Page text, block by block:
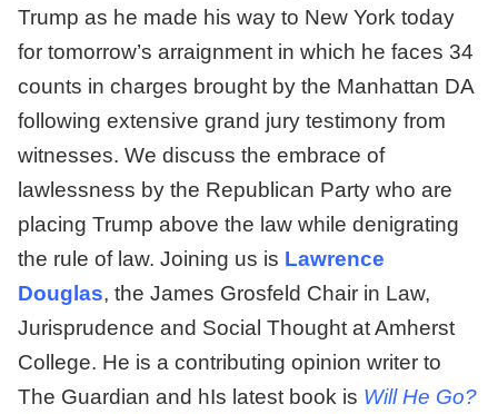
Trump as he made his way to New York today
for tomorrow’s arraignment in which he faces 34
counts in charges brought by the Manhattan DA
following extensive grand jury testimony from
witnesses. We discuss the embrace of
lawlessness by the Republican Party who are
placing Trump above the law while denigrating
the rule of law. Joining us is Lawrence
Douglas, the James Grosfeld Chair in Law,
Jurisprudence and Social Thought at Amherst
College. He is a contributing opinion writer to
The Guardian and hIs latest book is Will He Go?